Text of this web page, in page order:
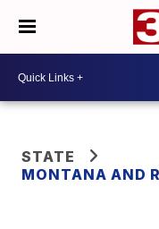
STATE
MONTANA AND